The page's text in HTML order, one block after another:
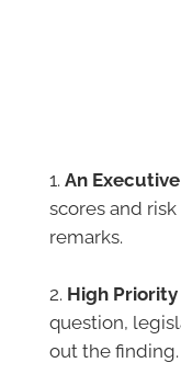
An
scores and
remarks.
High
question,
out the finding.